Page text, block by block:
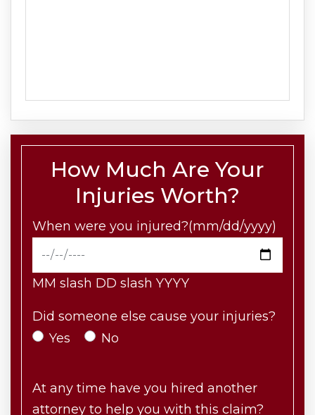
How Much Are Your
Injuries Worth?
When were you injured?(mm/dd/yyyy)
MM slash DD slash YYYY
Did someone else cause your injuries?
Yes
No
At any time have you hired another
attorney to help you with this claim?